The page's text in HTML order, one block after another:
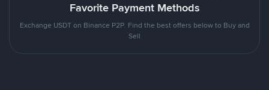
Favorite Payment Methods
Exchange USDT on Binance P2P. Find the best offers below to Buy and
Sell